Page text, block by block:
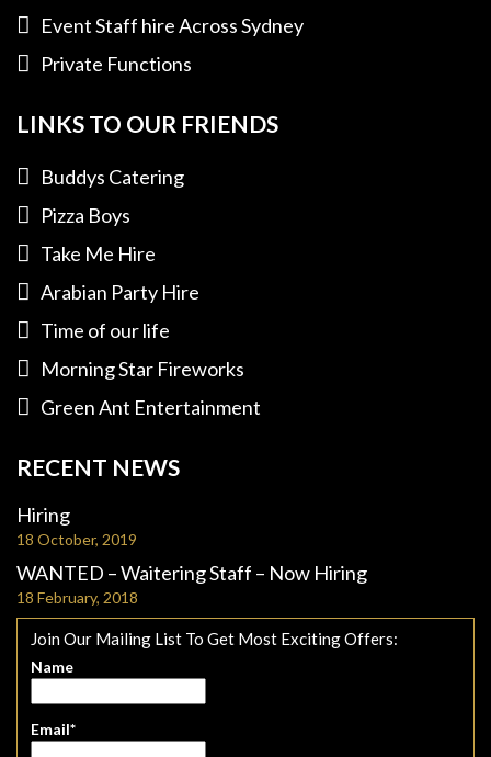
Event Staff hire Across Sydney
Private Functions
LINKS TO OUR FRIENDS
Buddys Catering
Pizza Boys
Take Me Hire
Arabian Party Hire
Time of our life
Morning Star Fireworks
Green Ant Entertainment
RECENT NEWS
Hiring
18 October, 2019
WANTED – Waitering Staff – Now Hiring
18 February, 2018
Join Our Mailing List To Get Most Exciting Offers:
Name
Email*